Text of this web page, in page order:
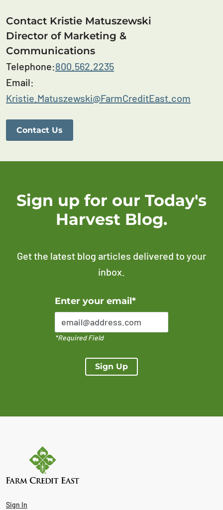
Contact Kristie Matuszewski
Director of Marketing &
Communications
Telephone:800.562.2235
Email:
Kristie.Matuszewski@FarmCreditEast.com
Contact Us
Sign up for our Today's
Harvest Blog.
Get the latest blog articles delivered to your
inbox.
Enter your email*
*Required Field
Sign Up
Error Please enter a valid email address
Sign In